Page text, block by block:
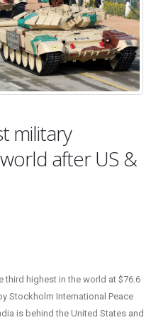
military
after US &
third highest in the world at $76.6
Stockholm International Peace
is behind the United States and